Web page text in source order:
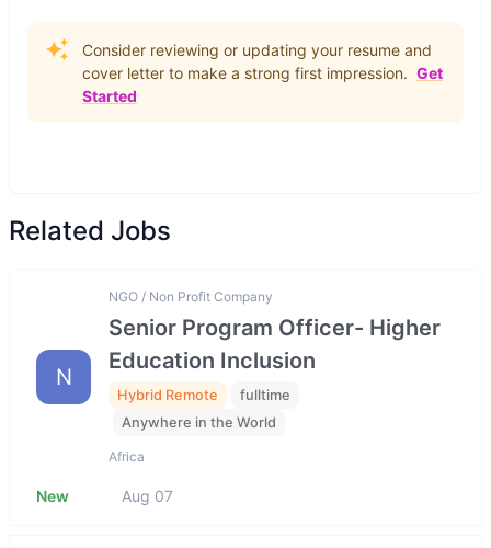
Consider reviewing or updating your resume and
cover letter to make a strong first impression. Get
Started
Related Jobs
N
NGO / Non Profit Company
Senior Program Officer- Higher
Education Inclusion
Hybrid Remote
fulltime
Anywhere in the World
Africa
New Aug 07